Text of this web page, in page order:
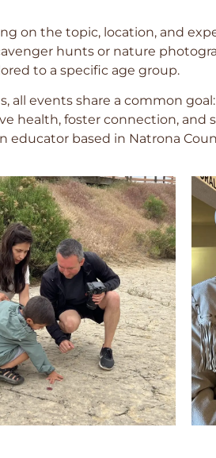
on the topic, location, and
hunts or nature
to a specific age group.
all events share a common
health, foster connection, and
educator based in Natrona